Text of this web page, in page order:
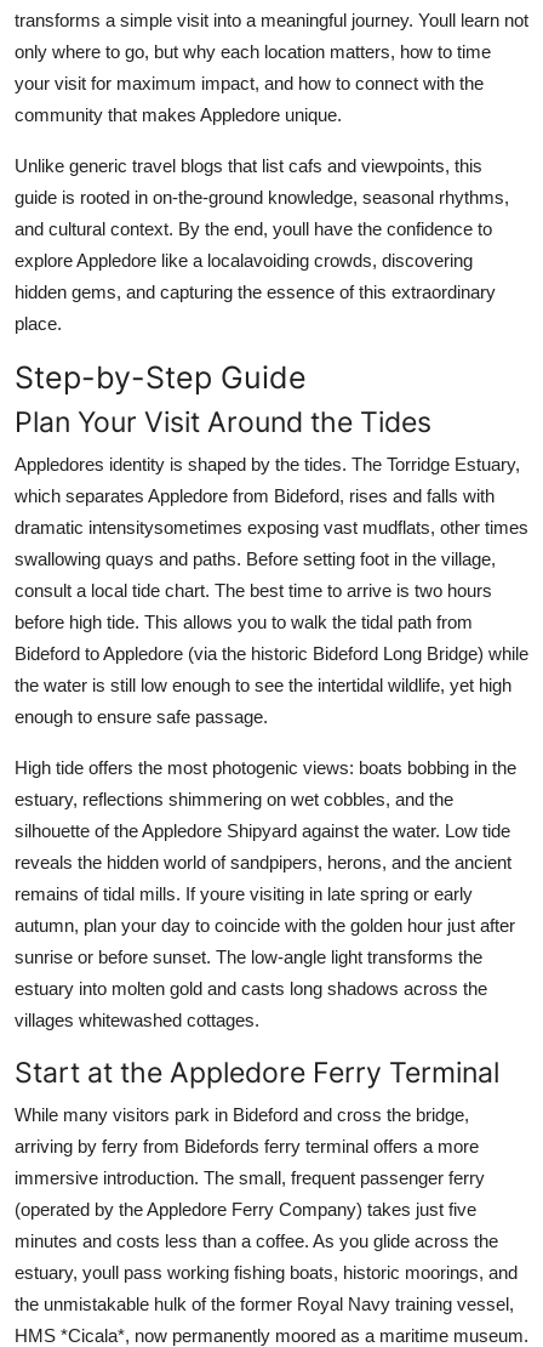
How To
Support Number
transforms a simple visit into a meaningful journey. Youll learn not
only where to go, but why each location matters, how to time
your visit for maximum impact, and how to connect with the
community that makes Appledore unique.
Unlike generic travel blogs that list cafs and viewpoints, this
guide is rooted in on-the-ground knowledge, seasonal rhythms,
and cultural context. By the end, youll have the confidence to
explore Appledore like a localavoiding crowds, discovering
hidden gems, and capturing the essence of this extraordinary
place.
Step-by-Step Guide
Plan Your Visit Around the Tides
Appledores identity is shaped by the tides. The Torridge Estuary,
which separates Appledore from Bideford, rises and falls with
dramatic intensitysometimes exposing vast mudflats, other times
swallowing quays and paths. Before setting foot in the village,
consult a local tide chart. The best time to arrive is two hours
before high tide. This allows you to walk the tidal path from
Bideford to Appledore (via the historic Bideford Long Bridge) while
the water is still low enough to see the intertidal wildlife, yet high
enough to ensure safe passage.
High tide offers the most photogenic views: boats bobbing in the
estuary, reflections shimmering on wet cobbles, and the
silhouette of the Appledore Shipyard against the water. Low tide
reveals the hidden world of sandpipers, herons, and the ancient
remains of tidal mills. If youre visiting in late spring or early
autumn, plan your day to coincide with the golden hour just after
sunrise or before sunset. The low-angle light transforms the
estuary into molten gold and casts long shadows across the
villages whitewashed cottages.
Start at the Appledore Ferry Terminal
While many visitors park in Bideford and cross the bridge,
arriving by ferry from Bidefords ferry terminal offers a more
immersive introduction. The small, frequent passenger ferry
(operated by the Appledore Ferry Company) takes just five
minutes and costs less than a coffee. As you glide across the
estuary, youll pass working fishing boats, historic moorings, and
the unmistakable hulk of the former Royal Navy training vessel,
HMS *Cicala*, now permanently moored as a maritime museum.